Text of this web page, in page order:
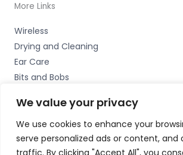
We value your privacy
We use cookies to enhance your
serve personalized ads or content, and
traffic. By clicking "Accept All", you
More Links
Wireless
Drying and Cleaning
Ear Care
Bits and Bobs